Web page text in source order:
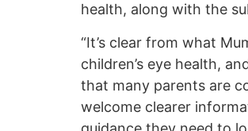
health, along with the
“It’s clear from what
children’s eye health,
that many parents are
welcome clearer